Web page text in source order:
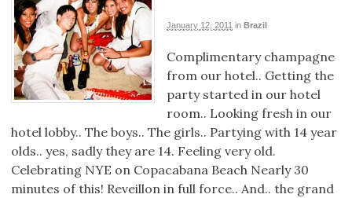
January 12, 2011 in Brazil
Complimentary champagne
from our hotel.. Getting the
party started in our hotel
room.. Looking fresh in our
hotel lobby.. The boys.. The girls.. Partying with 14 year
olds.. yes, sadly they are 14. Feeling very old.
Celebrating NYE on Copacabana Beach Nearly 30
minutes of this! Reveillon in full force.. And.. the grand